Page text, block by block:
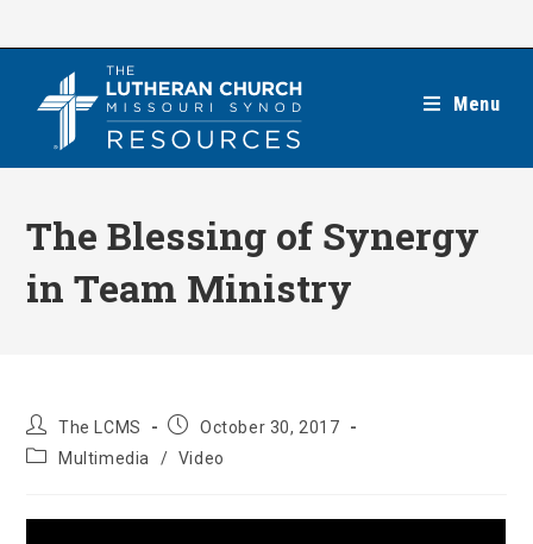
Menu
The Blessing of Synergy
in Team Ministry
Post
author:
The LCMS
PostOctober 30, 2017
PostMultimedia / Video